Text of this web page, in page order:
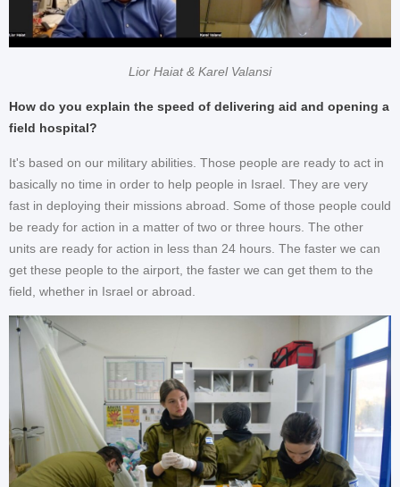
Lior Haiat & Karel Valansi
How do you explain the speed of delivering aid and opening a
field hospital?
It's based on our military abilities. Those people are ready to act in
basically no time in order to help people in Israel. They are very
fast in deploying their missions abroad. Some of those people could
be ready for action in a matter of two or three hours. The other
units are ready for action in less than 24 hours. The faster we can
get these people to the airport, the faster we can get them to the
field, whether in Israel or abroad.